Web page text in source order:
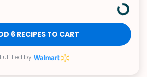
ADD 6 RECIPES TO CART
Fulfilled by